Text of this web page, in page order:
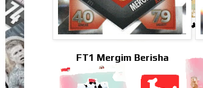
FT1 Mergim Berisha